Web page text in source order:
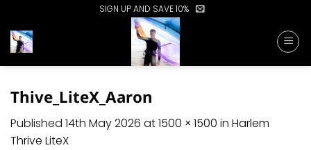
content
SIGN UP AND SAVE 10%
Thive_LiteX_Aaron
Published 14th May 2026 at1500 × 1500 in Harlem
Thrive LiteX